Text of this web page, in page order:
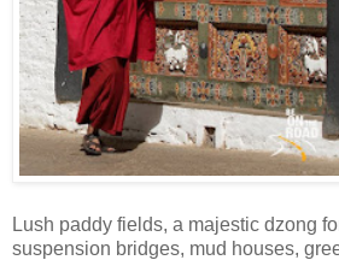
Lush paddy fields, a majestic dzong
suspension bridges, mud houses,